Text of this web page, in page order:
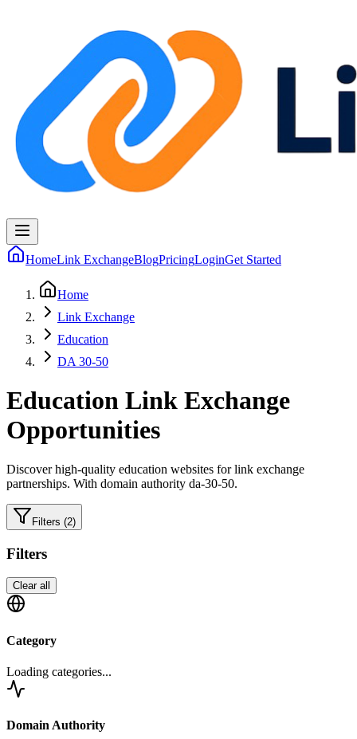
HomeLink ExchangeBlogPricingLoginGet Started
Home
Link Exchange
Education
DA 30-50
Education Link Exchange
Opportunities
Discover high-quality education websites for link exchange
partnerships. With domain authority da-30-50.
Filters (2)
Filters
Clear all
Category
Loading categories...
Domain Authority